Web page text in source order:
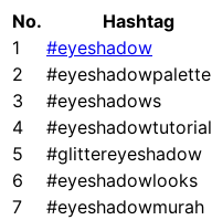
No. Hashtag
1
#eyeshadow
2
#eyeshadowpalette
3
#eyeshadows
4
#eyeshadowtutorial
5
#glittereyeshadow
6
#eyeshadowlooks
7
#eyeshadowmurah